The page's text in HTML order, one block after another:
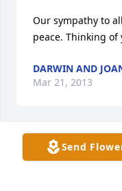
Our sympathy to
peace. Thinking of
DARWIN AND
Mar 21, 2013
Our deepest
Send